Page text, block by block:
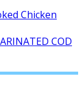
Chicken
COD